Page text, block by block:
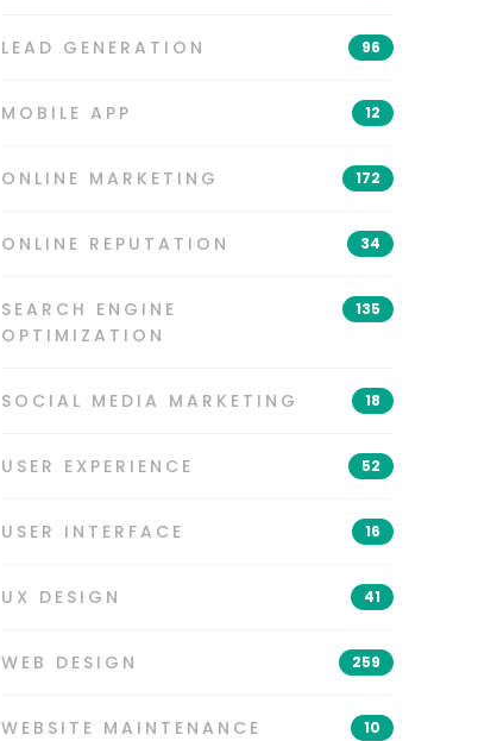
LEAD GENERATION 96
MOBILE APP 12
ONLINE MARKETING 172
ONLINE REPUTATION 34
SEARCH ENGINE
OPTIMIZATION
135
SOCIAL MEDIA MARKETING 18
USER EXPERIENCE 52
USER INTERFACE 16
UX DESIGN 41
WEB DESIGN 259
WEBSITE MAINTENANCE 10